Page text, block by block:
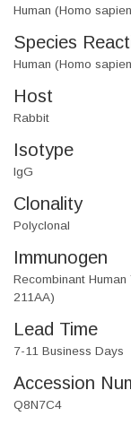
Human (Homo
Species
Human (Homo
Host
Rabbit
Isotype
IgG
Clonality
Polyclonal
Immunogen
Recombinant
211AA)
Lead Time
7-11 Business Days
Accession
Q8N7C4